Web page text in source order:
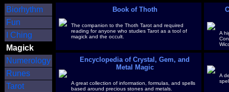
Biorhythm
Fun
I Ching
Magick
Numerology
Runes
Tarot
Book of Thoth
The companion to the Thoth Tarot and required
reading for anyone who studies Tarot as a tool of
magick and the occult.
A
Encyclopedia of Crystal, Gem, and
Metal Magic
A great collection of information, formulas, and spells
based around precious stones and metals.
A